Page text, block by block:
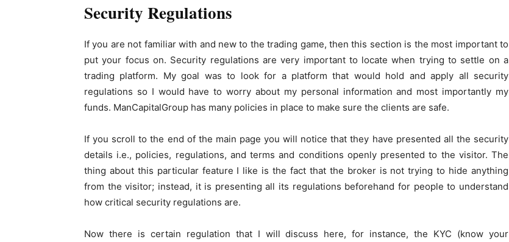
Security Regulations
If you are not familiar with and new to the trading game, then this section is the most important to
put your focus on. Security regulations are very important to locate when trying to settle on a
trading platform. My goal was to look for a platform that would hold and apply all security
regulations so I would have to worry about my personal information and most importantly my
funds. ManCapitalGroup has many policies in place to make sure the clients are safe.
If you scroll to the end of the main page you will notice that they have presented all the security
details i.e., policies, regulations, and terms and conditions openly presented to the visitor. The
thing about this particular feature I like is the fact that the broker is not trying to hide anything
from the visitor; instead, it is presenting all its regulations beforehand for people to understand
how critical security regulations are.
Now there is certain regulation that I will discuss here, for instance, the KYC (know your